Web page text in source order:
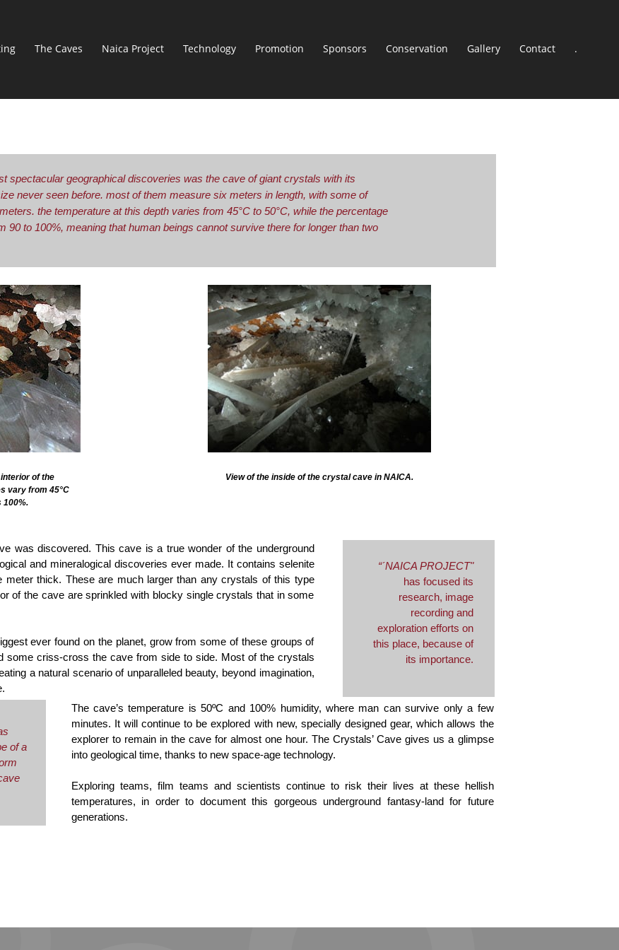
The Caves Naica Project Technology Promotion Sponsors Conservation Gallery Contact .
spectacular geographical discoveries was the cave of giant crystals with its
never seen before. most of them measure six meters in length, with some of
the temperature at this depth varies from 45°C to 50°C, while the percentage
90 to 100%, meaning that human beings cannot survive there for longer than two
of the
vary from 45°C
100%.
View of the inside of the crystal cave in NAICA.
was discovered. This cave is a true wonder of the underground
and mineralogical discoveries ever made. It contains selenite
meter thick. These are much larger than any crystals of this type
of the cave are sprinkled with blocky single crystals that in some
ever found on the planet, grow from some of these groups of
some criss-cross the cave from side to side. Most of the crystals
a natural scenario of unparalleled beauty, beyond imagination,
“´NAICA PROJECT"
has focused its
research, image
recording and
exploration efforts on
this place, because of
its importance.
of a
The cave’s temperature is 50ºC and 100% humidity, where man can survive only a few
minutes. It will continue to be explored with new, specially designed gear, which allows the
explorer to remain in the cave for almost one hour. The Crystals’ Cave gives us a glimpse
into geological time, thanks to new space-age technology.
Exploring teams, film teams and scientists continue to risk their lives at these hellish
temperatures, in order to document this gorgeous underground fantasy-land for future
generations.